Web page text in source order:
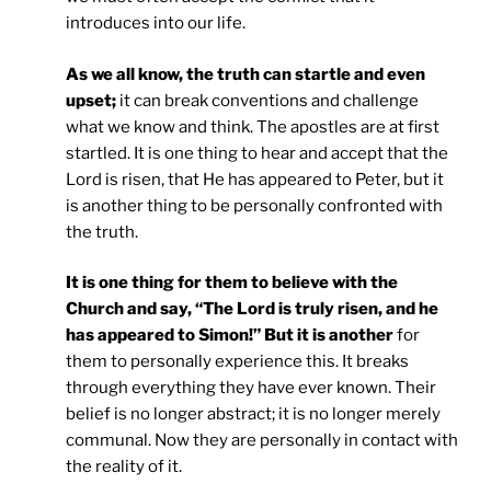
introduces into our life.
As we all know, the truth can startle and even
upset; it can break conventions and challenge
what we know and think. The apostles are at first
startled. It is one thing to hear and accept that the
Lord is risen, that He has appeared to Peter, but it
is another thing to be personally confronted with
the truth.
It is one thing for them to believe with the
Church and say, “The Lord is truly risen, and he
has appeared to Simon!” But it is anotherfor
them to personally experience this. It breaks
through everything they have ever known. Their
belief is no longer abstract; it is no longer merely
communal. Now they are personally in contact with
the reality of it.